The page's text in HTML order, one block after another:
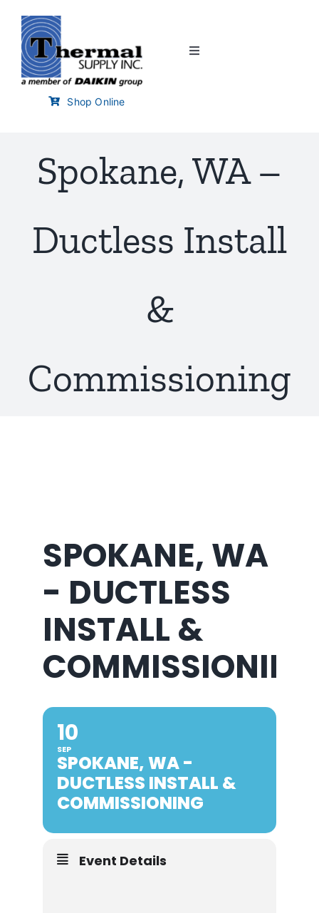
content
Toggle
Home
Branch Locator
Training & Events
Shop Online
Spokane, WA –
Ductless Install
&
Commissioning
SPOKANE, WA
- DUCTLESS
INSTALL &
COMMISSIONING
10
SEP
SPOKANE, WA -
DUCTLESS INSTALL &
COMMISSIONING
Event Details